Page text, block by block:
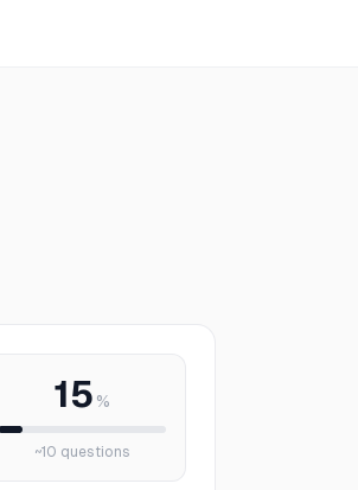
15 %
~10 questions